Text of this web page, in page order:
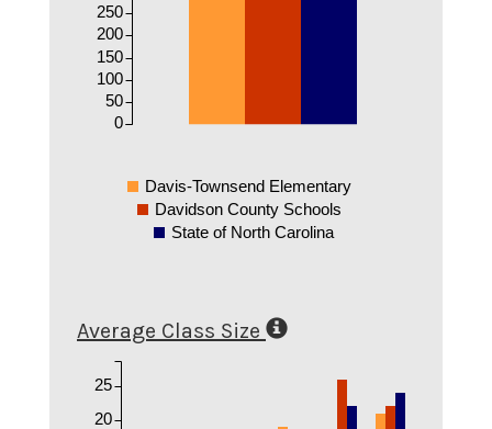
0
50
100
150
200
250
Davis-Townsend Elementary
Davidson County Schools
State of North Carolina
Average Class Size
20
25